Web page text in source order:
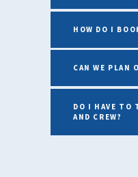
HOW DO I
CAN WE PLAN
DO I HAVE TO
AND CREW?